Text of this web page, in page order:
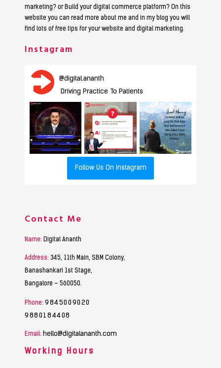
marketing? or Build your digital commerce platform? On this
website you can read more about me and in my blog you will
find lots of free tips for your website and digital marketing.
Instagram
@digital.ananth
Driving Practice To Patients
Follow Us On Instagram
Contact Me
Name: Digital Ananth
Address: 345, 11th Main, SBM Colony,
Banashankari 1st Stage,
Bangalore – 560050.
Phone: 9845009020
9880184408
Email: hello@digitalananth.com
Working Hours